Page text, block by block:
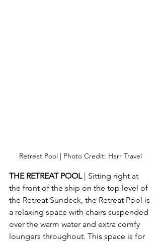
Retreat Pool | Photo Credit: Harr Travel
THE RETREAT POOL | Sitting right at
the front of the ship on the top level of
the Retreat Sundeck, the Retreat Pool is
a relaxing space with chairs suspended
over the warm water and extra comfy
loungers throughout. This space is for